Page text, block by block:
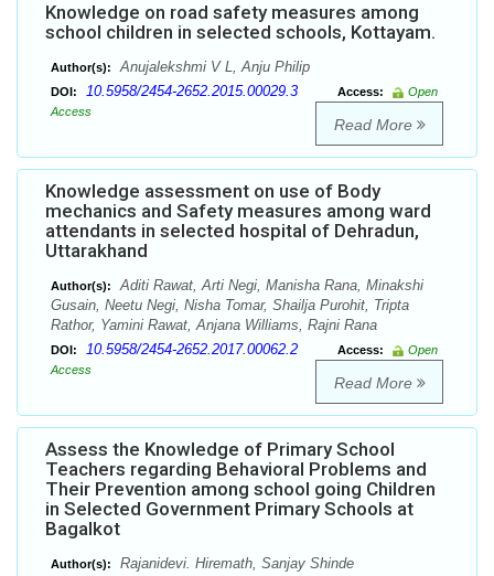
Knowledge on road safety measures among
school children in selected schools, Kottayam.
Author(s): Anujalekshmi V L, Anju Philip
DOI: 10.5958/2454-2652.2015.00029.3 Access:
Open
Access
Read More
Knowledge assessment on use of Body
mechanics and Safety measures among ward
attendants in selected hospital of Dehradun,
Uttarakhand
Author(s):
Aditi Rawat, Arti Negi, Manisha Rana, Minakshi
Gusain, Neetu Negi, Nisha Tomar, Shailja Purohit, Tripta
Rathor, Yamini Rawat, Anjana Williams, Rajni Rana
DOI: 10.5958/2454-2652.2017.00062.2 Access:
Open
Access
Read More
Assess the Knowledge of Primary School
Teachers regarding Behavioral Problems and
Their Prevention among school going Children
in Selected Government Primary Schools at
Bagalkot
Author(s): Rajanidevi. Hiremath, Sanjay Shinde